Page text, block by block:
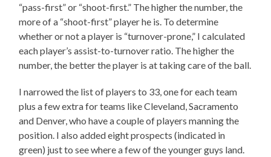
“pass-first” or “shoot-first.” The higher the number, the
more of a “shoot-first” player he is. To determine
whether or not a player is “turnover-prone,” I calculated
each player’s assist-to-turnover ratio. The higher the
number, the better the player is at taking care of the ball.
I narrowed the list of players to 33, one for each team
plus a few extra for teams like Cleveland, Sacramento
and Denver, who have a couple of players manning the
position. I also added eight prospects (indicated in
green) just to see where a few of the younger guys land.